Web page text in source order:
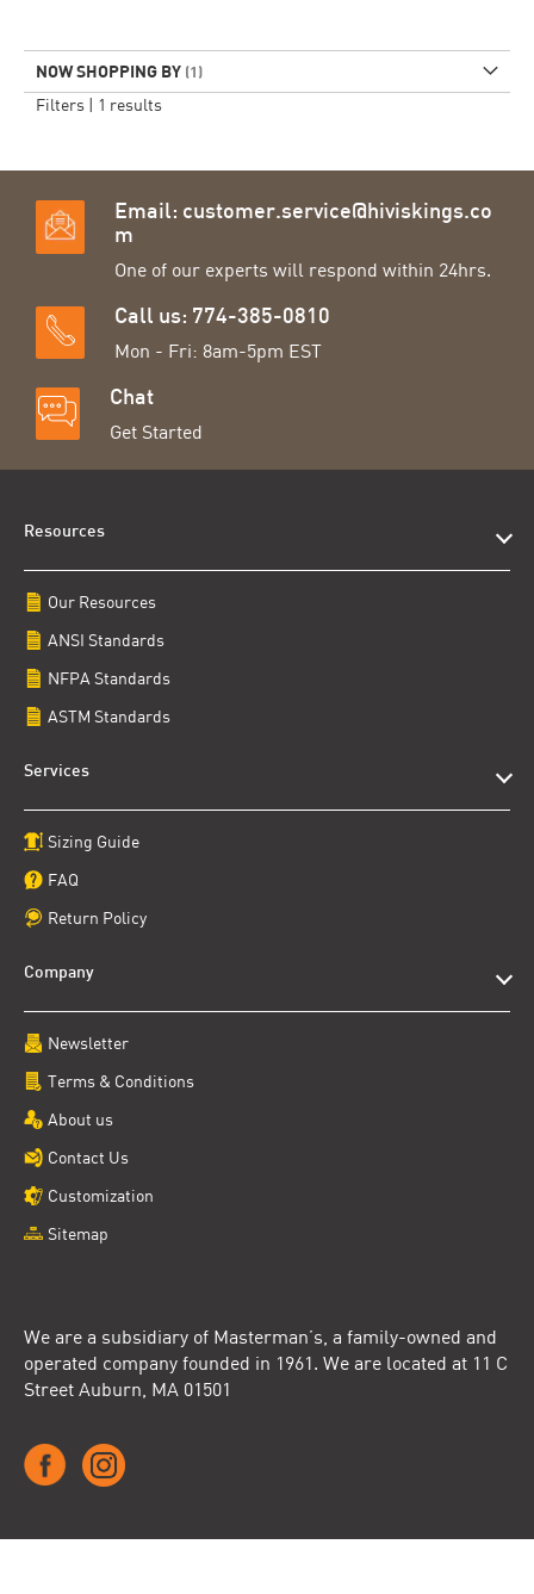
NOW SHOPPING BY
Filters | 1 results
Email: customer.service@hiviskings.co
m
One of our experts will respond within 24hrs.
Call us: 774-385-0810
Mon - Fri: 8am-5pm EST
Chat
Get Started
We are a subsidiary of Masterman’s, a family-owned and
operated company founded in 1961. We are located at 11 C
Street Auburn, MA 01501
Resources
Our Resources
ANSI Standards
NFPA Standards
ASTM Standards
Services
Sizing Guide
FAQ
Return Policy
Company
Newsletter
Terms & Conditions
About us
Contact Us
Customization
Sitemap